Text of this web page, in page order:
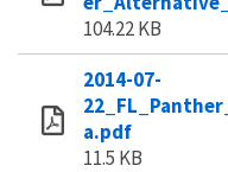
104.22 KB
2014-07-
a.pdf
11.5 KB